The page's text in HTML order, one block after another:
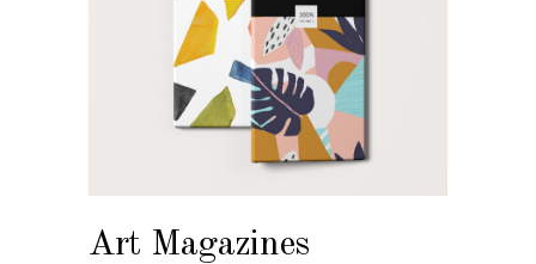
Art Magazines